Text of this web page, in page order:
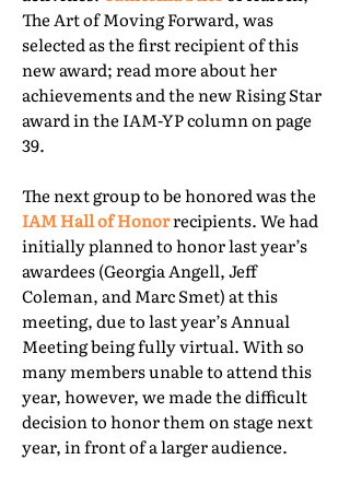
The Art of Moving Forward, was
selected as the first recipient of this
new award; read more about her
achievements and the new Rising Star
award in the IAM-YP column on page
39.
The next group to be honored was the
IAM Hall of Honorrecipients. We had
initially planned to honor last year’s
awardees (Georgia Angell, Jeff
Coleman, and Marc Smet) at this
meeting, due to last year’s Annual
Meeting being fully virtual. With so
many members unable to attend this
year, however, we made the difficult
decision to honor them on stage next
year, in front of a larger audience.